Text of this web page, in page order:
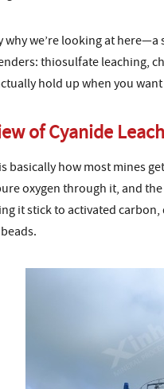
why we’re looking at
thiosulfate leaching,
hold up when you
of Cyanide
basically how most mines
oxygen through it, and
it stick to activated